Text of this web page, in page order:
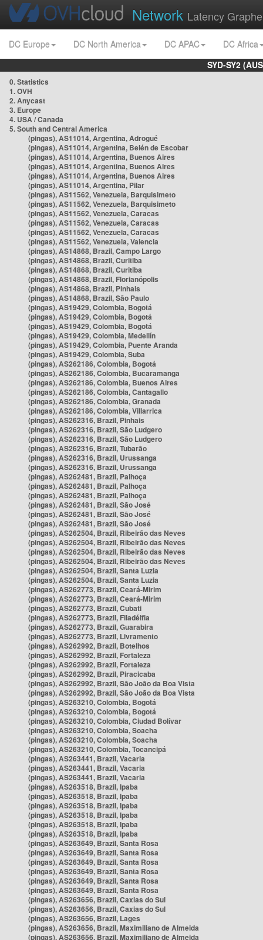
Network Latency
DC Europe DC North America DC APAC
DC Africa
SYD-SY2
0. Statistics
1. OVH
2. Anycast
3. Europe
4. USA / Canada
5. South and Central America
(pingas), AS11014, Argentina, Adrogué
(pingas), AS11014, Argentina, Belén de Escobar
(pingas), AS11014, Argentina, Buenos Aires
(pingas), AS11014, Argentina, Buenos Aires
(pingas), AS11014, Argentina, Buenos Aires
(pingas), AS11014, Argentina, Pilar
(pingas), AS11562, Venezuela, Barquisimeto
(pingas), AS11562, Venezuela, Barquisimeto
(pingas), AS11562, Venezuela, Caracas
(pingas), AS11562, Venezuela, Caracas
(pingas), AS11562, Venezuela, Caracas
(pingas), AS11562, Venezuela, Valencia
(pingas), AS14868, Brazil, Campo Largo
(pingas), AS14868, Brazil, Curitiba
(pingas), AS14868, Brazil, Curitiba
(pingas), AS14868, Brazil, Florianópolis
(pingas), AS14868, Brazil, Pinhais
(pingas), AS14868, Brazil, São Paulo
(pingas), AS19429, Colombia, Bogotá
(pingas), AS19429, Colombia, Bogotá
(pingas), AS19429, Colombia, Bogotá
(pingas), AS19429, Colombia, Medellín
(pingas), AS19429, Colombia, Puente Aranda
(pingas), AS19429, Colombia, Suba
(pingas), AS262186, Colombia, Bogotá
(pingas), AS262186, Colombia, Bucaramanga
(pingas), AS262186, Colombia, Buenos Aires
(pingas), AS262186, Colombia, Cantagallo
(pingas), AS262186, Colombia, Granada
(pingas), AS262186, Colombia, Villarrica
(pingas), AS262316, Brazil, Pinhais
(pingas), AS262316, Brazil, São Ludgero
(pingas), AS262316, Brazil, São Ludgero
(pingas), AS262316, Brazil, Tubarão
(pingas), AS262316, Brazil, Urussanga
(pingas), AS262316, Brazil, Urussanga
(pingas), AS262481, Brazil, Palhoça
(pingas), AS262481, Brazil, Palhoça
(pingas), AS262481, Brazil, Palhoça
(pingas), AS262481, Brazil, São José
(pingas), AS262481, Brazil, São José
(pingas), AS262481, Brazil, São José
(pingas), AS262504, Brazil, Ribeirão das Neves
(pingas), AS262504, Brazil, Ribeirão das Neves
(pingas), AS262504, Brazil, Ribeirão das Neves
(pingas), AS262504, Brazil, Ribeirão das Neves
(pingas), AS262504, Brazil, Santa Luzia
(pingas), AS262504, Brazil, Santa Luzia
(pingas), AS262773, Brazil, Ceará-Mirim
(pingas), AS262773, Brazil, Ceará-Mirim
(pingas), AS262773, Brazil, Cubati
(pingas), AS262773, Brazil, Filadélfia
(pingas), AS262773, Brazil, Guarabira
(pingas), AS262773, Brazil, Livramento
(pingas), AS262992, Brazil, Botelhos
(pingas), AS262992, Brazil, Fortaleza
(pingas), AS262992, Brazil, Fortaleza
(pingas), AS262992, Brazil, Piracicaba
(pingas), AS262992, Brazil, São João da Boa Vista
(pingas), AS262992, Brazil, São João da Boa Vista
(pingas), AS263210, Colombia, Bogotá
(pingas), AS263210, Colombia, Bogotá
(pingas), AS263210, Colombia, Ciudad Bolívar
(pingas), AS263210, Colombia, Soacha
(pingas), AS263210, Colombia, Soacha
(pingas), AS263210, Colombia, Tocancipá
(pingas), AS263441, Brazil, Vacaria
(pingas), AS263441, Brazil, Vacaria
(pingas), AS263441, Brazil, Vacaria
(pingas), AS263518, Brazil, Ipaba
(pingas), AS263518, Brazil, Ipaba
(pingas), AS263518, Brazil, Ipaba
(pingas), AS263518, Brazil, Ipaba
(pingas), AS263518, Brazil, Ipaba
(pingas), AS263518, Brazil, Ipaba
(pingas), AS263649, Brazil, Santa Rosa
(pingas), AS263649, Brazil, Santa Rosa
(pingas), AS263649, Brazil, Santa Rosa
(pingas), AS263649, Brazil, Santa Rosa
(pingas), AS263649, Brazil, Santa Rosa
(pingas), AS263649, Brazil, Santa Rosa
(pingas), AS263656, Brazil, Caxias do Sul
(pingas), AS263656, Brazil, Caxias do Sul
(pingas), AS263656, Brazil, Lages
(pingas), AS263656, Brazil, Maximiliano de Almeida
(pingas), AS263656, Brazil, Maximiliano de Almeida